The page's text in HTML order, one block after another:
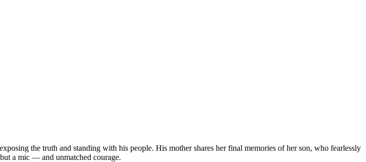
the truth and standing with his people. His mother shares her final memories of her son, who fearlessly
but a mic — and unmatched courage.